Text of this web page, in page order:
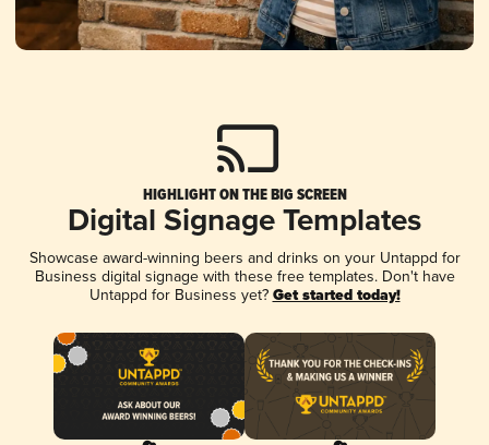
HIGHLIGHT ON THE BIG SCREEN
Digital Signage Templates
Showcase award-winning beers and drinks on your Untappd for
Business digital signage with these free templates. Don't have
Untappd for Business yet? Get started today!